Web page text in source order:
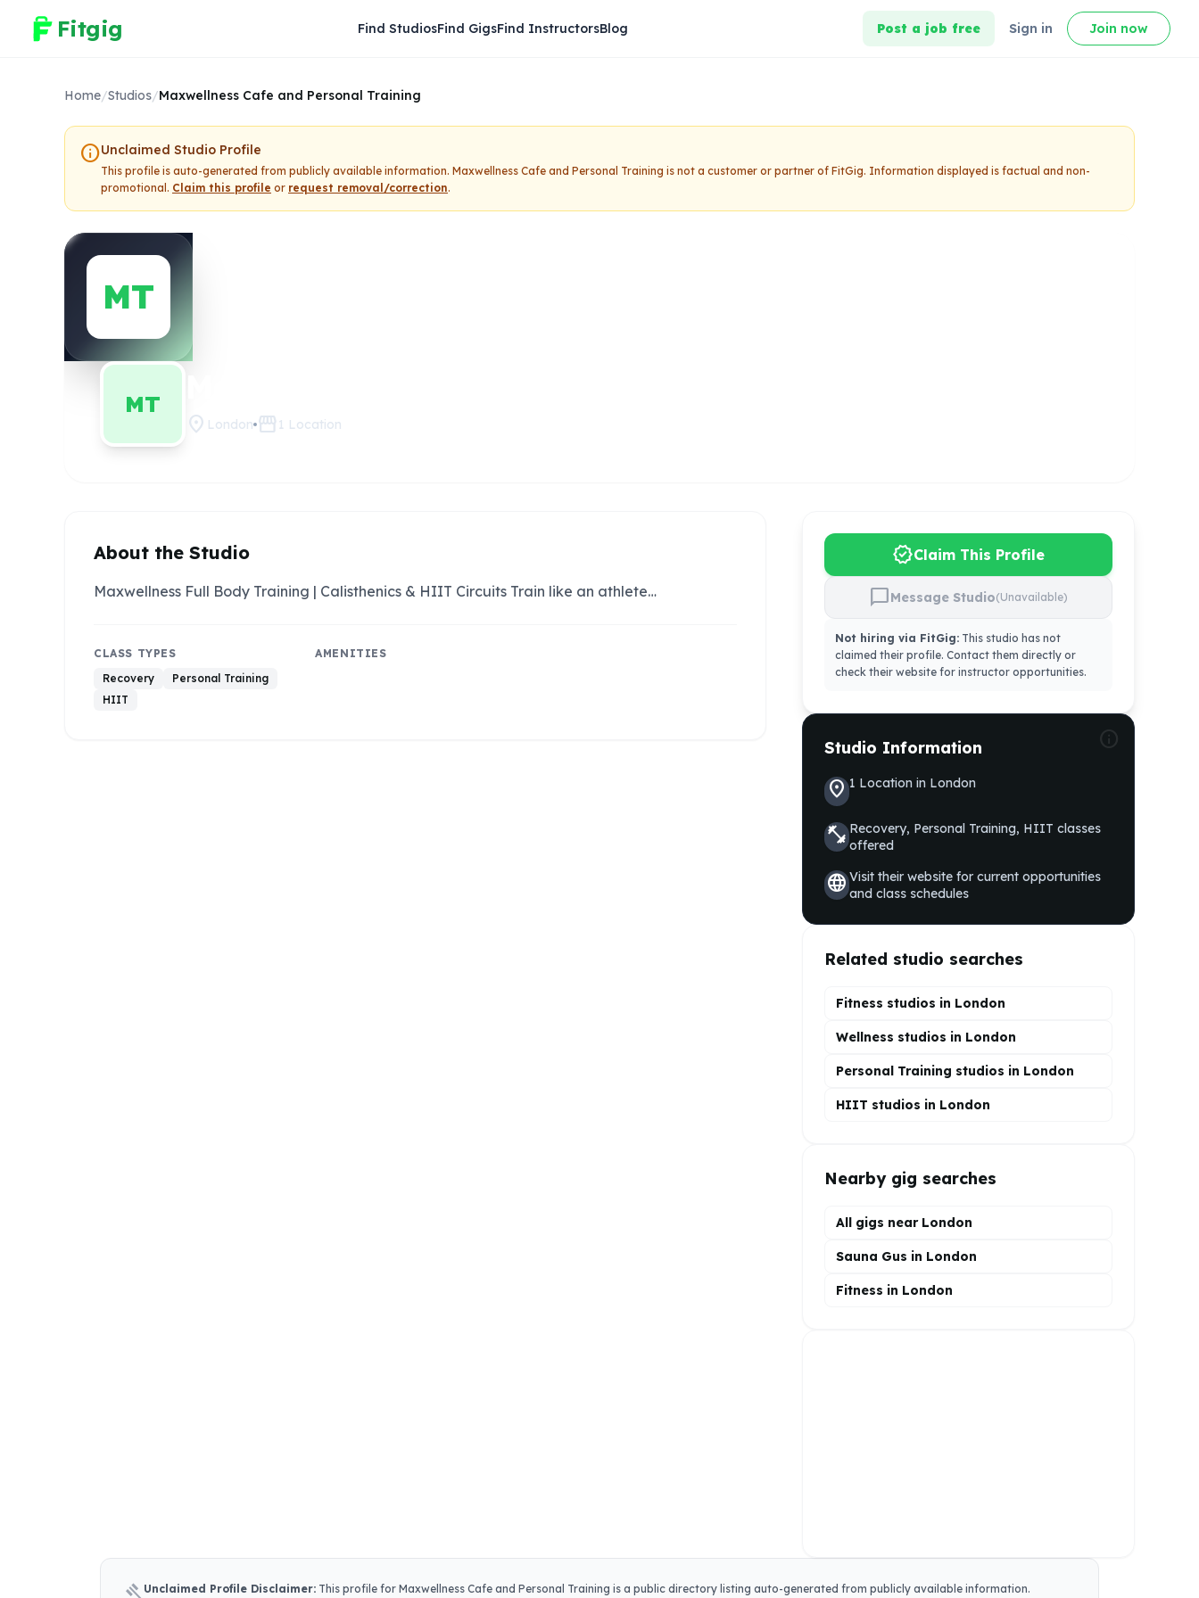
Fitgig Find StudiosFind GigsFind InstructorsBlog Post a job free Sign in Join now
Home/Studios/Maxwellness Cafe and Personal Training
infoUnclaimed Studio Profile
This profile is auto-generated from publicly available information. Maxwellness Cafe and Personal Training is not a customer or partner of FitGig. Information displayed is factual and non-
promotional. Claim this profile or request removal/correction.
MT
MT
location_on London storefront 1 Location
About the Studio
Maxwellness Full Body Training | Calisthenics & HIIT Circuits Train like an athlete…
CLASS TYPES
Recovery
Personal Training
HIIT
AMENITIES
verifiedClaim This Profile
chat_bubbleMessage Studio(Unavailable)
Not hiring via FitGig:This studio has not
claimed their profile. Contact them directly or
check their website for instructor opportunities.
Studio Information
location_on1 Locationin London
fitness_centerRecovery, Personal Training, HIIT classes
offered
languageVisit their website for current opportunities
and class schedules
Related studio searches
Fitness studios in London
Wellness studios in London
Personal Training studios in London
HIIT studios in London
Nearby gig searches
All gigs near London
Sauna Gus in London
Fitness in London
gavel Unclaimed Profile Disclaimer: This profile for Maxwellness Cafe and Personal Training is a public directory listing auto-generated from publicly available information.